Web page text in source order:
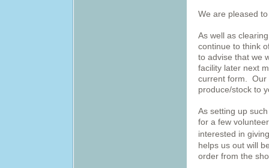
We are pleased
As well as
continue to think
to advise that we
facility later next
current form. Our
produce/stock to
As setting up
for a few
interested in
helps us out will
order from the